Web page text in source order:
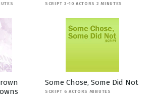
SCRIPT 3-10 ACTORS 2 MINUTES
Some Chose, Some Did Not
SCRIPT 6 ACTORS MINUTES